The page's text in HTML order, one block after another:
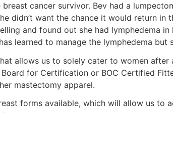
cancer survivor. Bev had a
didn’t want the chance it would return
and found out she had lymphedema
learned to manage the lymphedema
allows us to solely cater to women
for Certification or BOC Certified
mastectomy apparel.
forms available, which will allow us